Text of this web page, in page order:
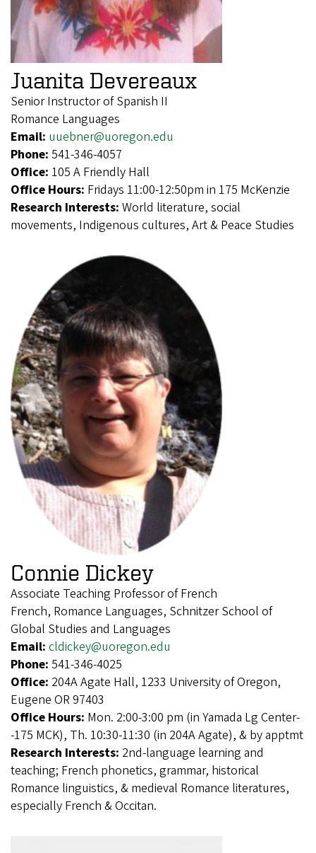
Juanita Devereaux
Senior Instructor of Spanish II
Romance Languages
Email: uuebner@uoregon.edu
Phone: 541-346-4057
Office: 105 A Friendly Hall
Office Hours: Fridays 11:00-12:50pm in 175 McKenzie
Research Interests: World literature, social
movements, Indigenous cultures, Art & Peace Studies
Connie Dickey
Associate Teaching Professor of French
French, Romance Languages, Schnitzer School of
Global Studies and Languages
Email: cldickey@uoregon.edu
Phone: 541-346-4025
Office: 204A Agate Hall, 1233 University of Oregon,
Eugene OR 97403
Office Hours: Mon. 2:00-3:00 pm (in Yamada Lg Center-
-175 MCK), Th. 10:30-11:30 (in 204A Agate), & by apptmt
Research Interests: 2nd-language learning and
teaching; French phonetics, grammar, historical
Romance linguistics, & medieval Romance literatures,
especially French & Occitan.